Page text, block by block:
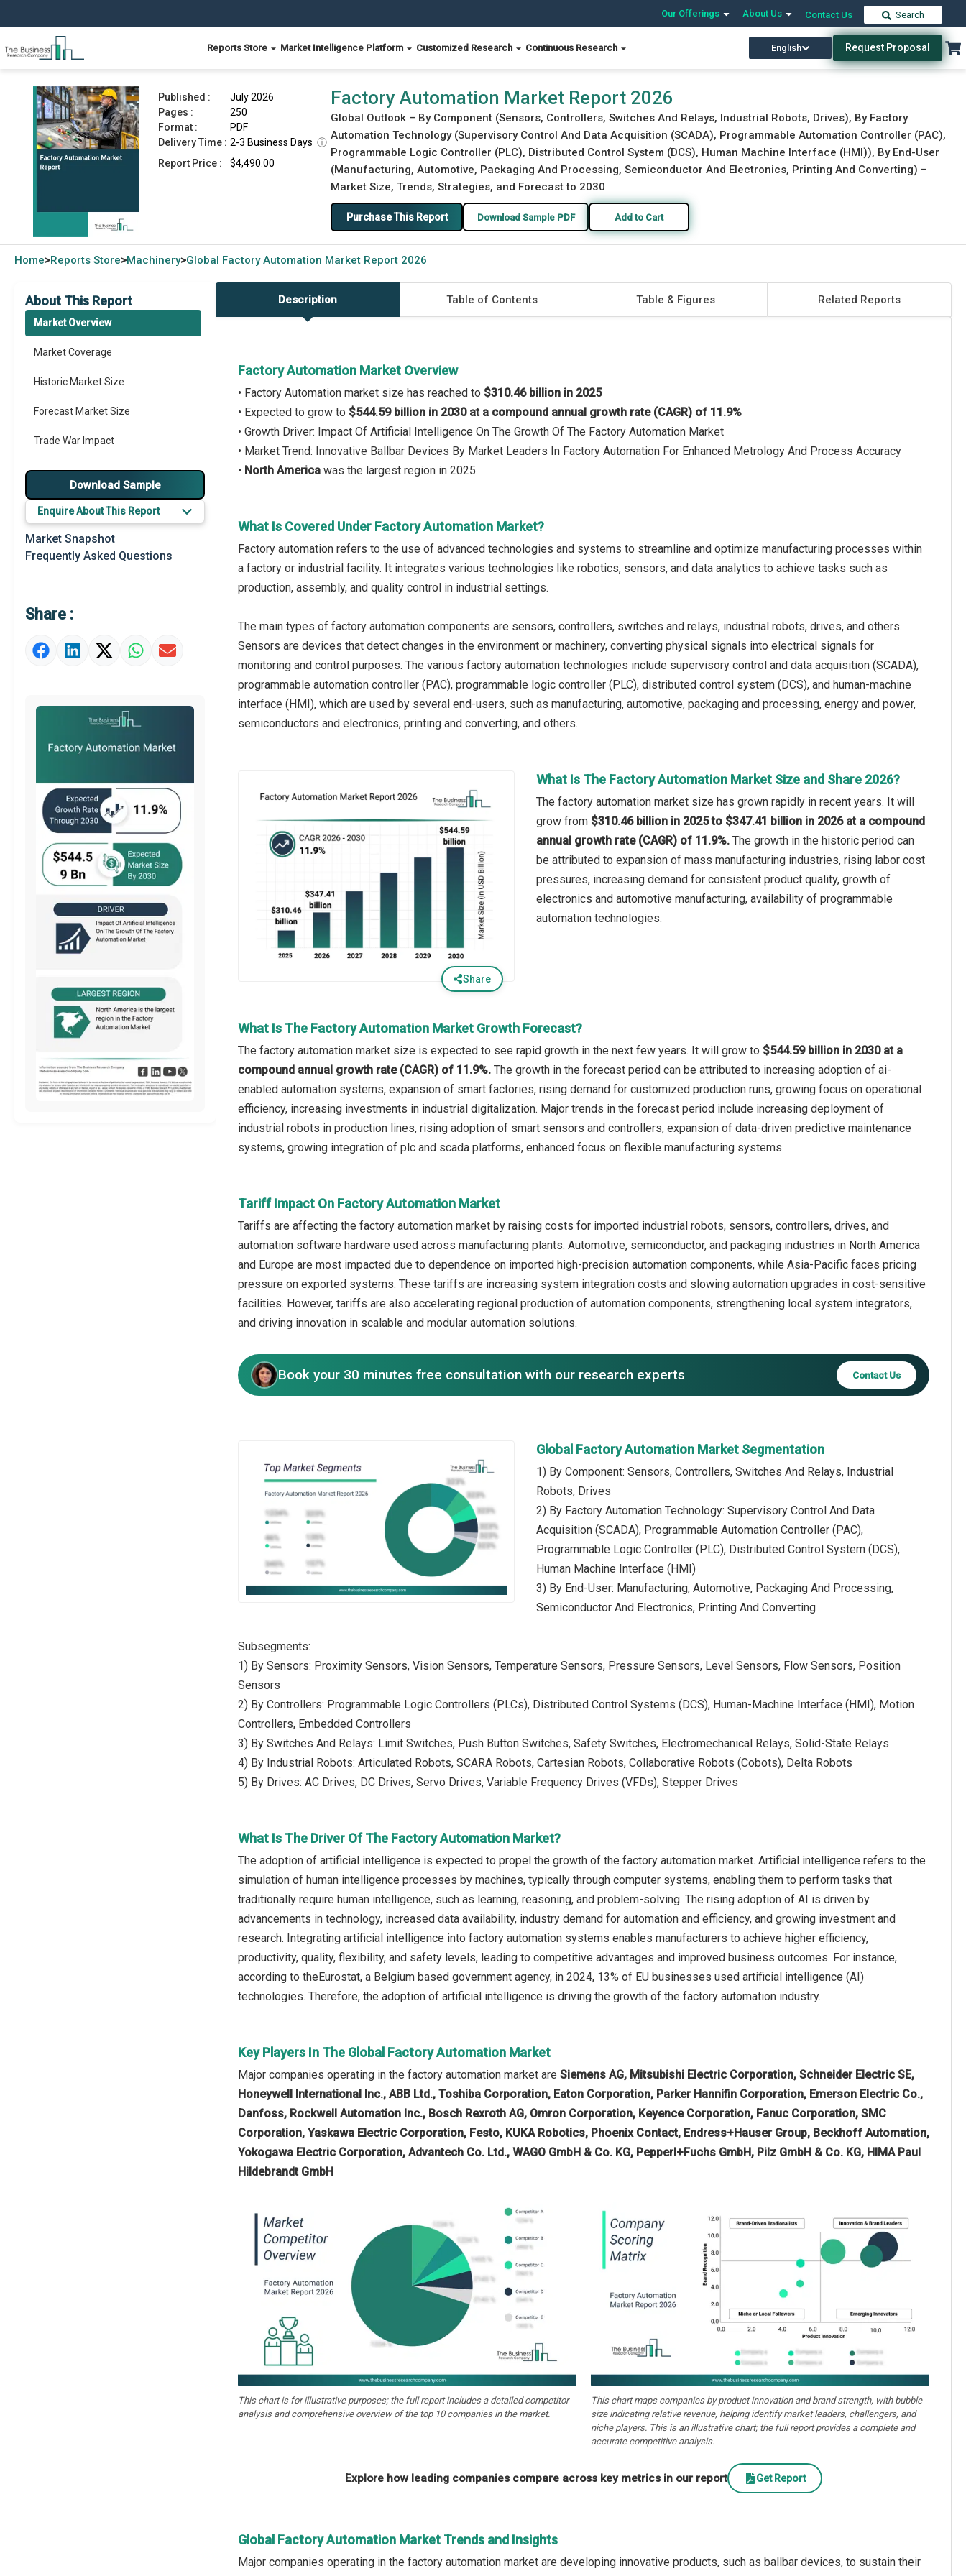
Our Offerings About Us Contact Us Search
Reports Store Market Intelligence Platform Customized Research Continuous Research English Request Proposal
Factory Automation Market Report 2026 Download Free Sample Buy Now
Published :
July 2026
Pages :
250
Format :
PDF
Delivery Time : 2-3 Business Days ⓘ
Report Price :
$4,490.00
Factory Automation Market Report 2026
Global Outlook – By Component (Sensors, Controllers, Switches And Relays, Industrial Robots, Drives), By Factory
Automation Technology (Supervisory Control And Data Acquisition (SCADA), Programmable Automation Controller (PAC),
Programmable Logic Controller (PLC), Distributed Control System (DCS), Human Machine Interface (HMI)), By End-User
(Manufacturing, Automotive, Packaging And Processing, Semiconductor And Electronics, Printing And Converting) –
Market Size, Trends, Strategies, and Forecast to 2030
Purchase This Report Download Sample PDF Add to Cart
Home>Reports Store>Machinery>Global Factory Automation Market Report 2026
About This Report
Market Overview
Market Coverage
Historic Market Size
Forecast Market Size
Trade War Impact
Market Segmentation
Major Drivers
Major Players
Key Market Trends
Regional Outlook
Market Definition
Strategic Outlook
Download Sample
Enquire About This Report
Market Snapshot
Frequently Asked Questions
Share :
Description Table of Contents Table & Figures Related Reports
Factory Automation Market Overview
• Factory Automation market size has reached to $310.46 billion in 2025
• Expected to grow to $544.59 billion in 2030 at a compound annual growth rate (CAGR) of 11.9%
• Growth Driver: Impact Of Artificial Intelligence On The Growth Of The Factory Automation Market
• Market Trend: Innovative Ballbar Devices By Market Leaders In Factory Automation For Enhanced Metrology And Process Accuracy
• North America was the largest region in 2025.
What Is Covered Under Factory Automation Market?
Factory automation refers to the use of advanced technologies and systems to streamline and optimize manufacturing processes within
a factory or industrial facility. It integrates various technologies like robotics, sensors, and data analytics to achieve tasks such as
production, assembly, and quality control in industrial settings.
The main types of factory automation components are sensors, controllers, switches and relays, industrial robots, drives, and others.
Sensors are devices that detect changes in the environment or machinery, converting physical signals into electrical signals for
monitoring and control purposes. The various factory automation technologies include supervisory control and data acquisition (SCADA),
programmable automation controller (PAC), programmable logic controller (PLC), distributed control system (DCS), and human-machine
interface (HMI), which are used by several end-users, such as manufacturing, automotive, packaging and processing, energy and power,
semiconductors and electronics, printing and converting, and others.
Share
What Is The Factory Automation Market Size and Share 2026?
The factory automation market size has grown rapidly in recent years. It will
grow from $310.46 billion in 2025 to $347.41 billion in 2026 at a compound
annual growth rate (CAGR) of 11.9%. The growth in the historic period can
be attributed to expansion of mass manufacturing industries, rising labor cost
pressures, increasing demand for consistent product quality, growth of
electronics and automotive manufacturing, availability of programmable
automation technologies.
What Is The Factory Automation Market Growth Forecast?
The factory automation market size is expected to see rapid growth in the next few years. It will grow to $544.59 billion in 2030 at a
compound annual growth rate (CAGR) of 11.9%. The growth in the forecast period can be attributed to increasing adoption of ai-
enabled automation systems, expansion of smart factories, rising demand for customized production runs, growing focus on operational
efficiency, increasing investments in industrial digitalization. Major trends in the forecast period include increasing deployment of
industrial robots in production lines, rising adoption of smart sensors and controllers, expansion of data-driven predictive maintenance
systems, growing integration of plc and scada platforms, enhanced focus on flexible manufacturing systems.
Tariff Impact On Factory Automation Market
Tariffs are affecting the factory automation market by raising costs for imported industrial robots, sensors, controllers, drives, and
automation software hardware used across manufacturing plants. Automotive, semiconductor, and packaging industries in North America
and Europe are most impacted due to dependence on imported high-precision automation components, while Asia-Pacific faces pricing
pressure on exported systems. These tariffs are increasing system integration costs and slowing automation upgrades in cost-sensitive
facilities. However, tariffs are also accelerating regional production of automation components, strengthening local system integrators,
and driving innovation in scalable and modular automation solutions.
Book your 30 minutes free consultation with our research experts Contact Us
Global Factory Automation Market Segmentation
1) By Component: Sensors, Controllers, Switches And Relays, Industrial
Robots, Drives
2) By Factory Automation Technology: Supervisory Control And Data
Acquisition (SCADA), Programmable Automation Controller (PAC),
Programmable Logic Controller (PLC), Distributed Control System (DCS),
Human Machine Interface (HMI)
3) By End-User: Manufacturing, Automotive, Packaging And Processing,
Semiconductor And Electronics, Printing And Converting
Subsegments:
1) By Sensors: Proximity Sensors, Vision Sensors, Temperature Sensors, Pressure Sensors, Level Sensors, Flow Sensors, Position
Sensors
2) By Controllers: Programmable Logic Controllers (PLCs), Distributed Control Systems (DCS), Human-Machine Interface (HMI), Motion
Controllers, Embedded Controllers
3) By Switches And Relays: Limit Switches, Push Button Switches, Safety Switches, Electromechanical Relays, Solid-State Relays
4) By Industrial Robots: Articulated Robots, SCARA Robots, Cartesian Robots, Collaborative Robots (Cobots), Delta Robots
5) By Drives: AC Drives, DC Drives, Servo Drives, Variable Frequency Drives (VFDs), Stepper Drives
What Is The Driver Of The Factory Automation Market?
The adoption of artificial intelligence is expected to propel the growth of the factory automation market. Artificial intelligence refers to the
simulation of human intelligence processes by machines, typically through computer systems, enabling them to perform tasks that
traditionally require human intelligence, such as learning, reasoning, and problem-solving. The rising adoption of AI is driven by
advancements in technology, increased data availability, industry demand for automation and efficiency, and growing investment and
research. Integrating artificial intelligence into factory automation systems enables manufacturers to achieve higher efficiency,
productivity, quality, flexibility, and safety levels, leading to competitive advantages and improved business outcomes. For instance,
according to theEurostat, a Belgium based government agency, in 2024, 13% of EU businesses used artificial intelligence (AI)
technologies. Therefore, the adoption of artificial intelligence is driving the growth of the factory automation industry.
Key Players In The Global Factory Automation Market
Major companies operating in the factory automation market are Siemens AG, Mitsubishi Electric Corporation, Schneider Electric SE,
Honeywell International Inc., ABB Ltd., Toshiba Corporation, Eaton Corporation, Parker Hannifin Corporation, Emerson Electric Co.,
Danfoss, Rockwell Automation Inc., Bosch Rexroth AG, Omron Corporation, Keyence Corporation, Fanuc Corporation, SMC
Corporation, Yaskawa Electric Corporation, Festo, KUKA Robotics, Phoenix Contact, Endress+Hauser Group, Beckhoff Automation,
Yokogawa Electric Corporation, Advantech Co. Ltd., WAGO GmbH & Co. KG, Pepperl+Fuchs GmbH, Pilz GmbH & Co. KG, HIMA Paul
Hildebrandt GmbH
This chart is for illustrative purposes; the full report includes a detailed competitor
analysis and comprehensive overview of the top 10 companies in the market.
This chart maps companies by product innovation and brand strength, with bubble
size indicating relative revenue, helping identify market leaders, challengers, and
niche players. This is an illustrative chart; the full report provides a complete and
accurate competitive analysis.
Explore how leading companies compare across key metrics in our report Get Report
Global Factory Automation Market Trends and Insights
Major companies operating in the factory automation market are developing innovative products, such as ballbar devices, to sustain their